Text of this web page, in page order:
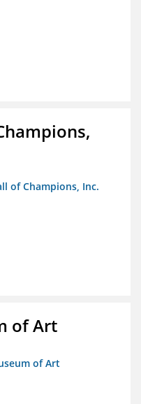
of Champions, Inc.
of Art
of Art